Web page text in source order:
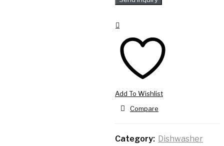
Add To Wishlist
Compare
Category: Dishwasher